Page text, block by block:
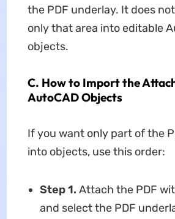
the PDF underlay. It does
only that area into editable
objects.
C. How to Import the
AutoCAD Objects
If you want only part of the
into objects, use this order:
Step 1. Attach the PDF
and select the PDF